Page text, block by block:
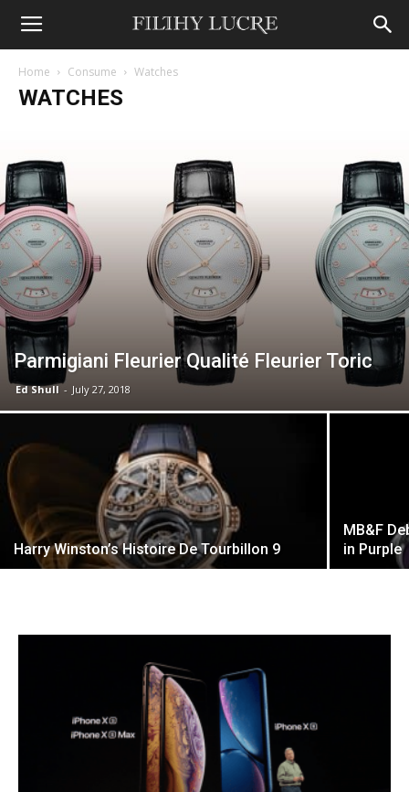
Home Consume Watches
WATCHES
Parmigiani Fleurier Qualité Fleurier Toric
Ed Shull - July 27, 2018
Harry Winston’s Histoire De Tourbillon 9
MB&F
in Purple